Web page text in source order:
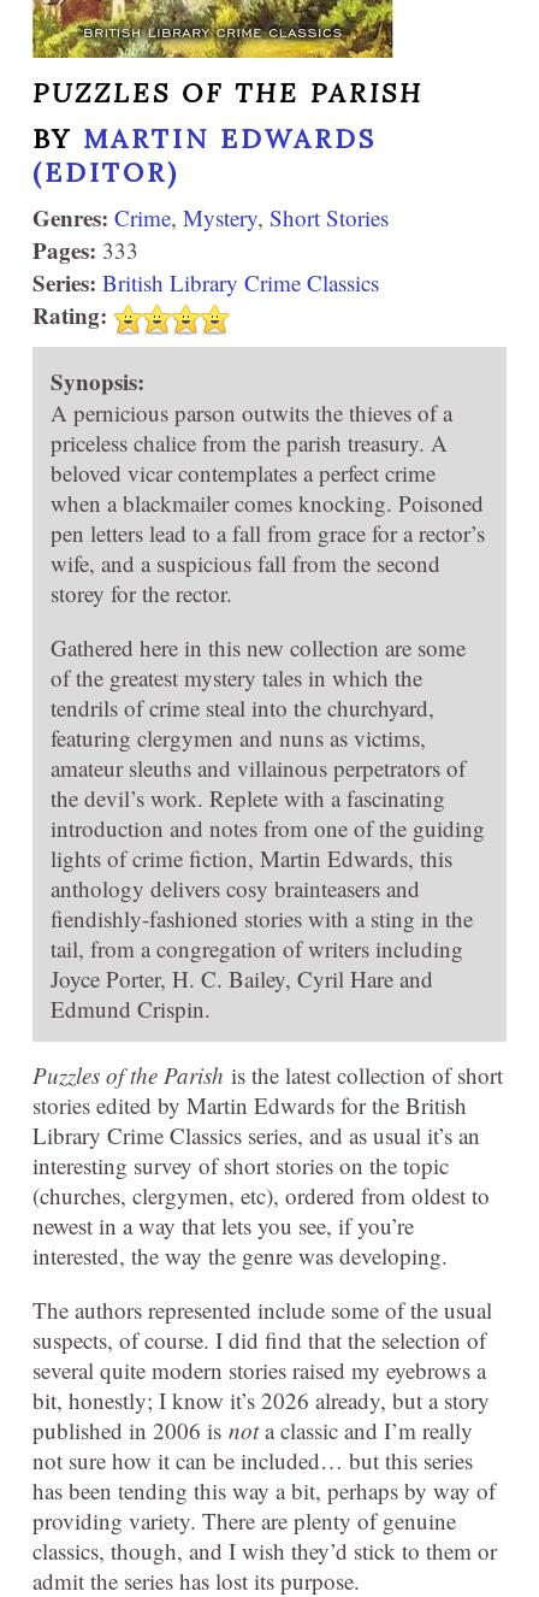
PUZZLES OF THE PARISH
BY MARTIN EDWARDS
(EDITOR)
Genres: Crime, Mystery, Short Stories
Pages: 333
Series: British Library Crime Classics
Rating:
Synopsis:
A pernicious parson outwits the thieves of a
priceless chalice from the parish treasury. A
beloved vicar contemplates a perfect crime
when a blackmailer comes knocking. Poisoned
pen letters lead to a fall from grace for a rector’s
wife, and a suspicious fall from the second
storey for the rector.
Gathered here in this new collection are some
of the greatest mystery tales in which the
tendrils of crime steal into the churchyard,
featuring clergymen and nuns as victims,
amateur sleuths and villainous perpetrators of
the devil’s work. Replete with a fascinating
introduction and notes from one of the guiding
lights of crime fiction, Martin Edwards, this
anthology delivers cosy brainteasers and
fiendishly-fashioned stories with a sting in the
tail, from a congregation of writers including
Joyce Porter, H. C. Bailey, Cyril Hare and
Edmund Crispin.
Puzzles of the Parish is the latest collection of short
stories edited by Martin Edwards for the British
Library Crime Classics series, and as usual it’s an
interesting survey of short stories on the topic
(churches, clergymen, etc), ordered from oldest to
newest in a way that lets you see, if you’re
interested, the way the genre was developing.
The authors represented include some of the usual
suspects, of course. I did find that the selection of
several quite modern stories raised my eyebrows a
bit, honestly; I know it’s 2026 already, but a story
published in 2006 is nota classic and I’m really
not sure how it can be included… but this series
has been tending this way a bit, perhaps by way of
providing variety. There are plenty of genuine
classics, though, and I wish they’d stick to them or
admit the series has lost its purpose.